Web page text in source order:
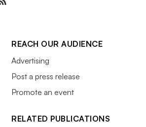
REACH OUR AUDIENCE
Advertising
Post a press release
Promote an event
RELATED PUBLICATIONS